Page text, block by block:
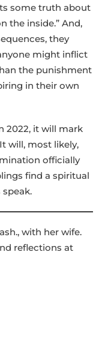
some truth about
the inside.” And,
they
might inflict
the punishment
in their own
2022, it will mark
will, most likely,
officially
find a spiritual
with her wife.
reflections at